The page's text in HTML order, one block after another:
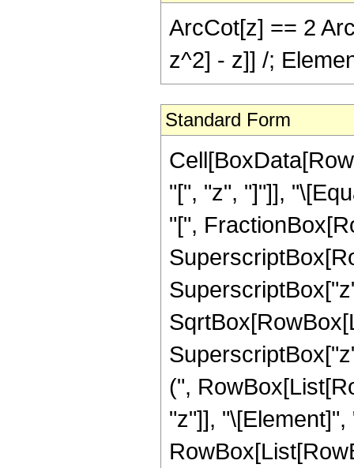
ArcCot[z] == 2
z^2] - z]] /;
Standard Form
"[", "z", "]"]],
"[",
(",
"z"]],